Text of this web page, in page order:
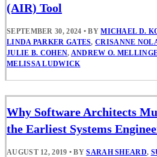
(AIR) Tool
SEPTEMBER 30, 2024 • BYMICHAEL D.
LINDA PARKER GATES,CRISANNE
JULIE B. COHEN, ANDREW O.
MELISSA LUDWICK
Why Software Architects
the Earliest Systems
AUGUST 12, 2019 • BYSARAH SHEARD,